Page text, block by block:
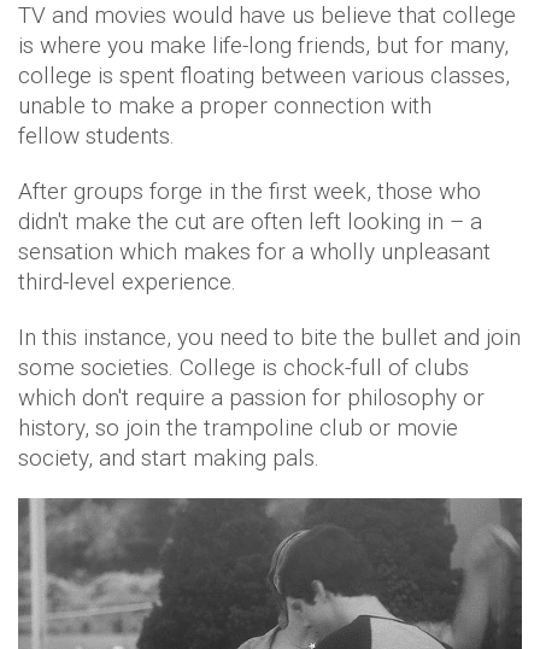
TV and movies would have us believe that college
is where you make life-long friends, but for many,
college is spent floating between various classes,
unable to make a proper connection with
fellow students.
After groups forge in the first week, those who
didn't make the cut are often left looking in – a
sensation which makes for a wholly unpleasant
third-level experience.
In this instance, you need to bite the bullet and join
some societies. College is chock-full of clubs
which don't require a passion for philosophy or
history, so join the trampoline club or movie
society, and start making pals.